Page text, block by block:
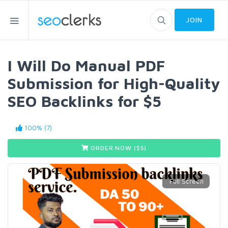
JOIN
I Will Do Manual PDF
Submission for High-Quality
SEO Backlinks for $5
100% (7)
ORDER NOW ($5)